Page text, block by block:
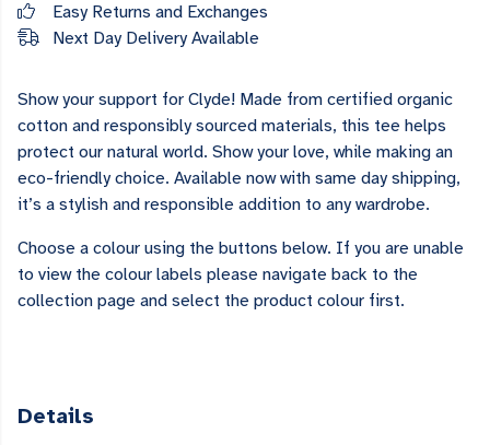
Easy Returns and Exchanges
Next Day Delivery Available
Show your support for Clyde! Made from certified organic
cotton and responsibly sourced materials, this tee helps
protect our natural world. Show your love, while making an
eco-friendly choice. Available now with same day shipping,
it’s a stylish and responsible addition to any wardrobe.
Choose a colour using the buttons below. If you are unable
to view the colour labels please navigate back to the
collection page and select the product colour first.
Details